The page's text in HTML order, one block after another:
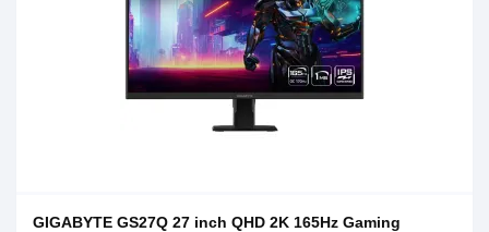
GIGABYTE GS27Q 27 inch QHD 2K 165Hz Gaming